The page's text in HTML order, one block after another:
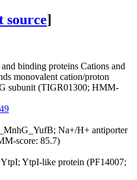
source]
binding proteins Cations and
monovalent cation/proton
subunit (TIGR01300; HMM-
Na+/H+ antiporter
score: 85.7)
YtpI; YtpI-like protein (PF14007;